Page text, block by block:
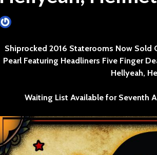
Shiprocked 2016 Staterooms Now Sold
Pearl Featuring Headliners Five Finger
Hellyeah,
Waiting List Available for Seventh